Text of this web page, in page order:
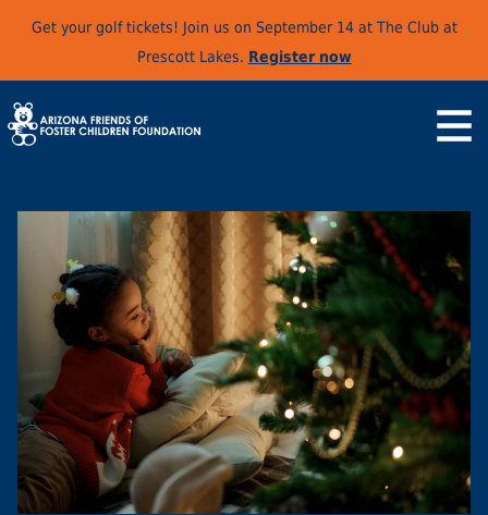
Get your golf tickets! Join us on September 14 at The Club at
Prescott Lakes. Register now